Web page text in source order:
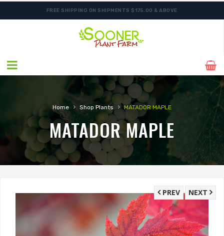
FREE SHIPPING ON SHIPMENTS $175.00 & ABOVE
Home › Shop Plants › MATADOR MAPLE
MATADOR MAPLE
NEXT
PREV